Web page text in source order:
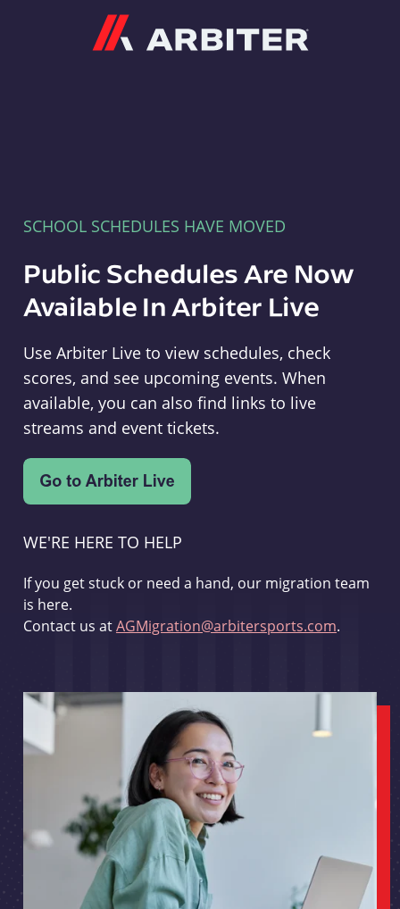
SCHOOL SCHEDULES HAVE MOVED
Public Schedules Are Now
Available In Arbiter Live
Use Arbiter Live to view schedules, check
scores, and see upcoming events. When
available, you can also find links to live
streams and event tickets.
WE'RE HERE TO HELP
If you get stuck or need a hand, our migration team
is here.
Contact us atAGMigration@arbitersports.com.